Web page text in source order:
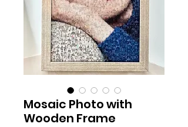
Mosaic Photo with
Wooden Frame